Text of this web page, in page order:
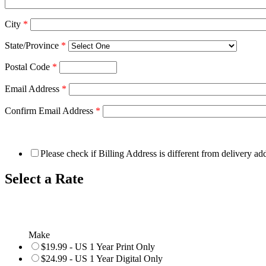
City *
State/Province *
Postal Code *
Email Address *
Confirm Email Address *
Please check if Billing Address is different from delivery
Select a Rate
Make
$19.99 - US 1 Year Print Only
$24.99 - US 1 Year Digital Only